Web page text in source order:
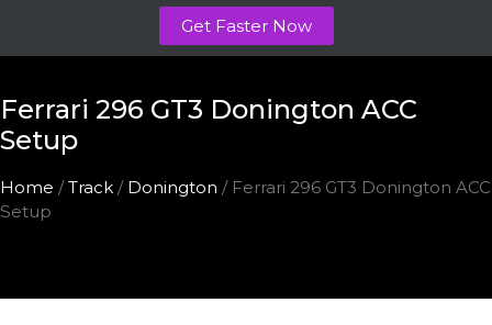
Get Faster Now
Ferrari 296 GT3 Donington ACC
Setup
Home /Track / Donington / Ferrari 296 GT3 Donington ACC
Setup